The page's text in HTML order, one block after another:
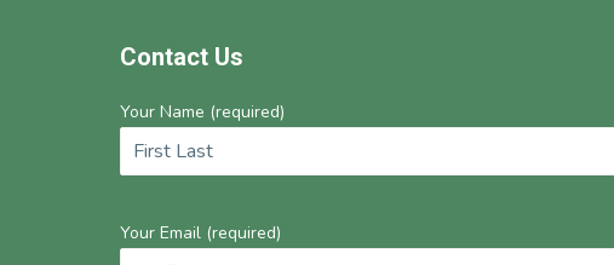
Contact Us
Your Name (required)
Your Email (required)